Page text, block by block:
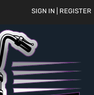
SIGN IN | REGISTER